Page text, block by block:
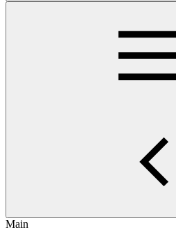
Main